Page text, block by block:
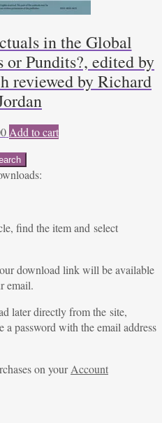
in the Global
or Pundits?, edited by
reviewed by Richard
Add to cart
find the item and select
download link will be available
email.
later directly from the site,
a password with the email address
on yourAccount